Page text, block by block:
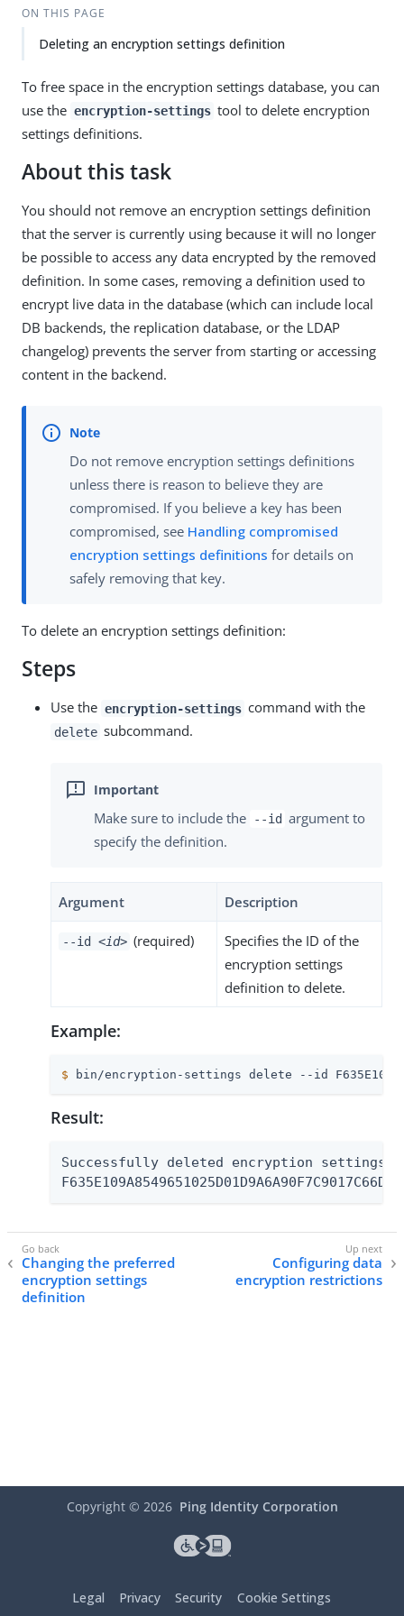
ON THIS PAGE
Deleting an encryption settings definition
To free space in the encryption settings database, you can
use the encryption-settings tool to delete encryption
settings definitions.
About this task
You should not remove an encryption settings definition
that the server is currently using because it will no longer
be possible to access any data encrypted by the removed
definition. In some cases, removing a definition used to
encrypt live data in the database (which can include local
DB backends, the replication database, or the LDAP
changelog) prevents the server from starting or accessing
content in the backend.
Do not remove encryption settings definitions
unless there is reason to believe they are
compromised. If you believe a key has been
compromised, see Handling compromised
encryption settings definitions for details on
safely removing that key.
To delete an encryption settings definition:
Steps
Use the encryption-settings command with the
delete subcommand.
Make sure to include the --id argument to
specify the definition.
Argument Description
--id <id> (required)
Specifies the ID of the
encryption settings
definition to delete.
Example:
$ bin/encryption-settings delete --id
Result:
Successfully deleted encryption settings
F635E109A8549651025D01D9A6A90F7C9017C66D
Changing the preferred
encryption settings
definition
Configuring data
encryption restrictions
Copyright © 2026 Ping Identity Corporation
Legal Privacy Security Cookie Settings